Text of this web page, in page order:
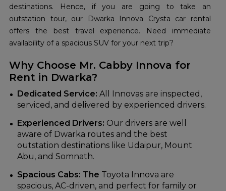
destinations. Hence, if you are going to take an
outstation tour, our Dwarka Innova Crysta car rental
offers the best travel experience. Need immediate
availability of a spacious SUV for your next trip?
Why Choose Mr. Cabby Innova for
Rent in Dwarka?
Dedicated Service: All Innovas are inspected,
serviced, and delivered by experienced drivers.
Experienced Drivers: Our drivers are well
aware of Dwarka routes and the best
outstation destinations like Udaipur, Mount
Abu, and Somnath.
Spacious Cabs: The Toyota Innova are
spacious, AC-driven, and perfect for family or